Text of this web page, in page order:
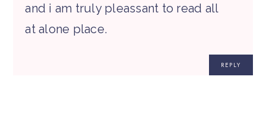
and i am truly pleassant to read all
at alone place.
REPLY